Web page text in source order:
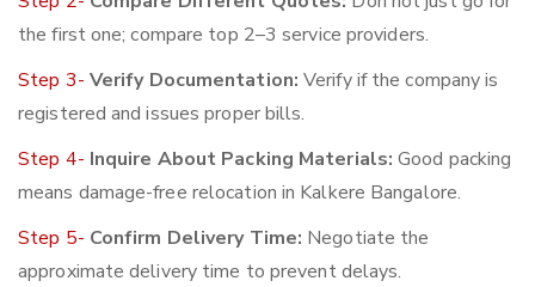
the first one; compare top 2–3 service providers.
Step 3- Verify Documentation: Verify if the company is
registered and issues proper bills.
Step 4- Inquire About Packing Materials: Good packing
means damage-free relocation in Kalkere Bangalore.
Step 5- Confirm Delivery Time: Negotiate the
approximate delivery time to prevent delays.